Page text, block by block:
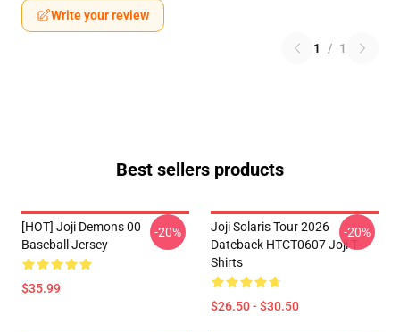
Write your review
1 / 1
Best sellers products
[HOT] Joji Demons 00
Baseball Jersey
$35.99
-20%
Joji Solaris Tour 2026
Dateback HTCT0607 Joji T-
Shirts
$26.50 - $30.50
-20%